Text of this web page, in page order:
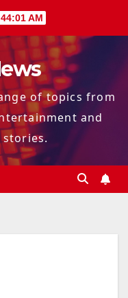
AM
of topics from
and